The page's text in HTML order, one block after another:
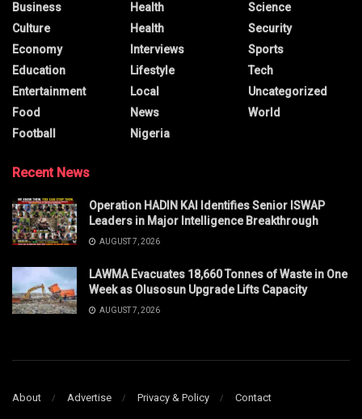
Business
Culture
Economy
Education
Entertainment
Food
Football
Health
Health
Interviews
Lifestyle
Local
News
Nigeria
Science
Security
Sports
Tech
Uncategorized
World
Recent News
Operation HADIN KAI Identifies Senior ISWAP
Leaders in Major Intelligence Breakthrough
AUGUST 7, 2026
LAWMA Evacuates 18,660 Tonnes of Waste in One
Week as Olusosun Upgrade Lifts Capacity
AUGUST 7, 2026
About Advertise Privacy & Policy Contact